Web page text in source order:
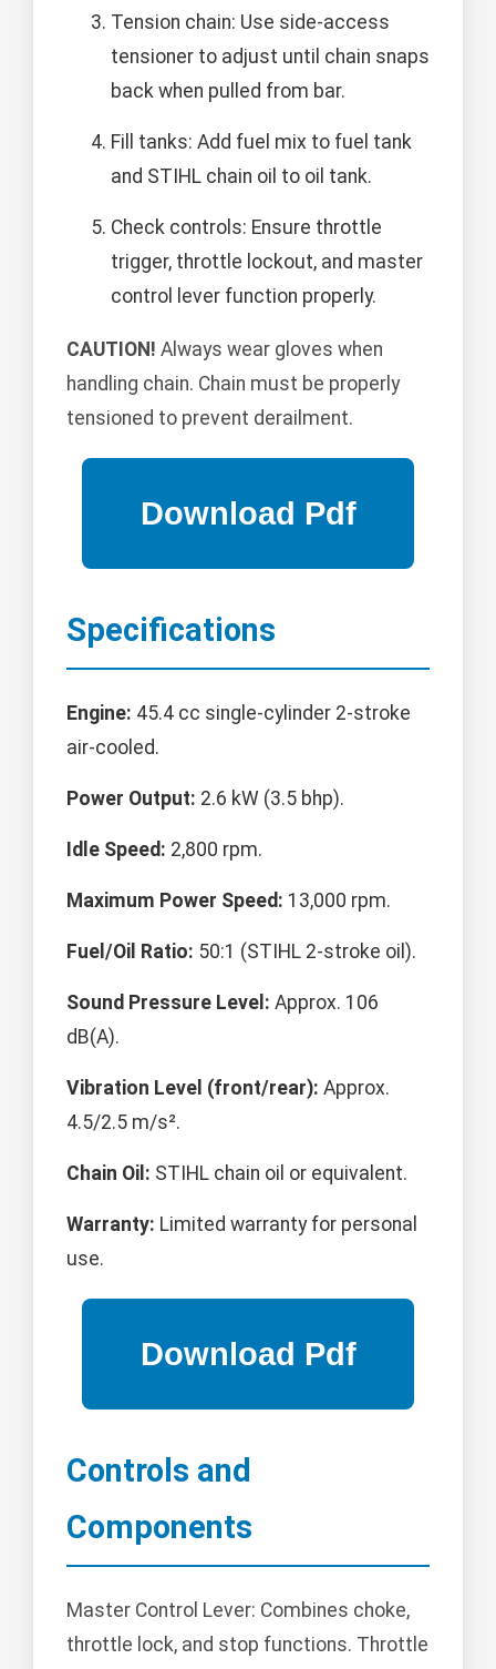
Tension chain: Use side-access
tensioner to adjust until chain snaps
back when pulled from bar.
Fill tanks: Add fuel mix to fuel tank
and STIHL chain oil to oil tank.
Check controls: Ensure throttle
trigger, throttle lockout, and master
control lever function properly.
CAUTION! Always wear gloves when
handling chain. Chain must be properly
tensioned to prevent derailment.
Specifications
Engine: 45.4 cc single-cylinder 2-stroke
air-cooled.
Power Output: 2.6 kW (3.5 bhp).
Idle Speed: 2,800 rpm.
Maximum Power Speed: 13,000 rpm.
Fuel/Oil Ratio: 50:1 (STIHL 2-stroke oil).
Sound Pressure Level: Approx. 106
dB(A).
Vibration Level (front/rear): Approx.
4.5/2.5 m/s².
Chain Oil: STIHL chain oil or equivalent.
Warranty: Limited warranty for personal
use.
Controls and
Components
Master Control Lever: Combines choke,
throttle lock, and stop functions. Throttle